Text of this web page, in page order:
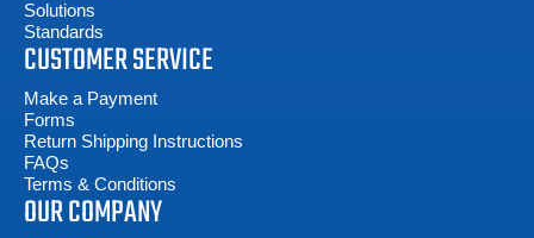
Solutions
Standards
CUSTOMER SERVICE
Make a Payment
Forms
Return Shipping Instructions
FAQs
Terms & Conditions
OUR COMPANY